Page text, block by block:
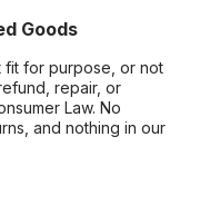
Goods
fit for purpose, or not
repair, or
Law. No
and nothing in our